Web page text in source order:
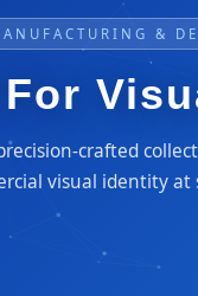
&
crafted
visual identity at